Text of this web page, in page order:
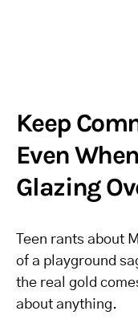
Keep
Even
Glazing
Teen rants about
of a playground
the real gold
about anything.